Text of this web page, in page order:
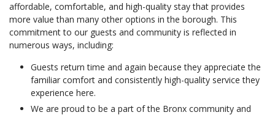
affordable, comfortable, and high-quality stay that provides
more value than many other options in the borough. This
commitment to our guests and community is reflected in
numerous ways, including:
Guests return time and again because they appreciate the
familiar comfort and consistently high-quality service they
experience here.
We are proud to be a part of the Bronx community and